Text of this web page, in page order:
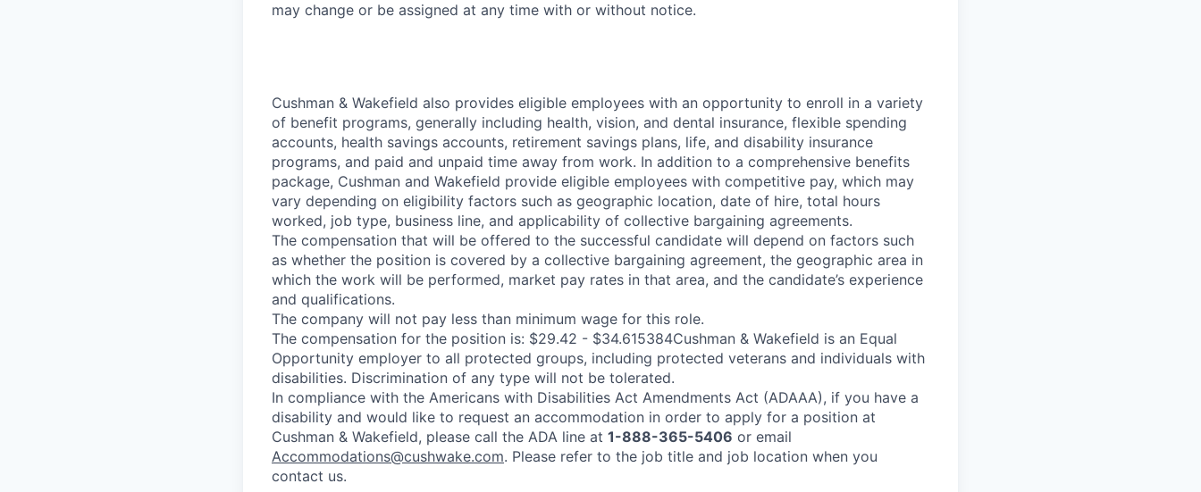
may change or be assigned at any time with or without notice.
Cushman & Wakefield also provides eligible employees with an opportunity to enroll in a variety
of benefit programs, generally including health, vision, and dental insurance, flexible spending
accounts, health savings accounts, retirement savings plans, life, and disability insurance
programs, and paid and unpaid time away from work. In addition to a comprehensive benefits
package, Cushman and Wakefield provide eligible employees with competitive pay, which may
vary depending on eligibility factors such as geographic location, date of hire, total hours
worked, job type, business line, and applicability of collective bargaining agreements.
The compensation that will be offered to the successful candidate will depend on factors such
as whether the position is covered by a collective bargaining agreement, the geographic area in
which the work will be performed, market pay rates in that area, and the candidate’s experience
and qualifications.
The company will not pay less than minimum wage for this role.
The compensation for the position is: $29.42 - $34.615384Cushman & Wakefield is an Equal
Opportunity employer to all protected groups, including protected veterans and individuals with
disabilities. Discrimination of any type will not be tolerated.
In compliance with the Americans with Disabilities Act Amendments Act (ADAAA), if you have a
disability and would like to request an accommodation in order to apply for a position at
Cushman & Wakefield, please call the ADA line at 1-888-365-5406 or email
Accommodations@cushwake.com. Please refer to the job title and job location when you
contact us.